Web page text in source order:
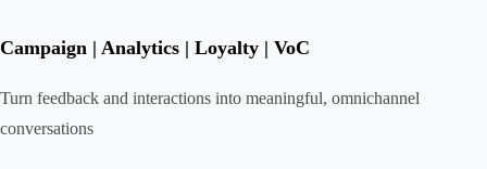
Campaign | Analytics | Loyalty | VoC
Turn feedback and interactions into meaningful, omnichannel
conversations